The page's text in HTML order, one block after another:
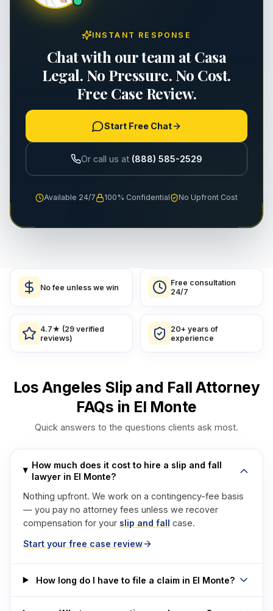
INSTANT RESPONSE
Chat with our team at Casa
Legal. No Pressure. No Cost.
Free Case Review.
Start Free Chat
Or call us at (888) 585-2529
Available 24/7 100% Confidential No Upfront Cost
No fee unless we win
Free consultation
24/7
4.7★ (29 verified
reviews)
20+ years of
experience
Los Angeles Slip and Fall Attorney
FAQs in El Monte
Quick answers to the questions clients ask most.
How much does it cost to hire a slip and fall
lawyer in El Monte?
Nothing upfront. We work on a contingency-fee basis
— you pay no attorney fees unless we recover
compensation for your slip and fall case.
Start your free case review
How long do I have to file a claim in El Monte?